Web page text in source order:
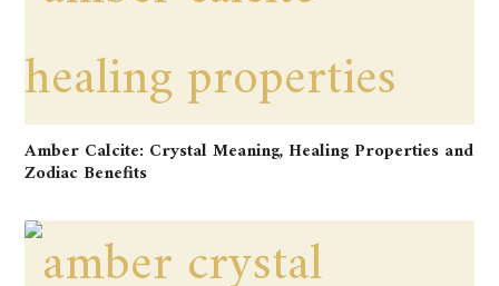
Amber Calcite: Crystal Meaning, Healing Properties and
Zodiac Benefits